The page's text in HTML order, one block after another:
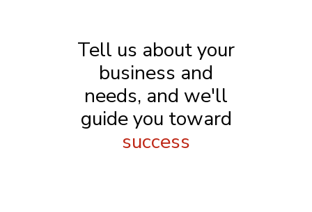
Tell us about your
business and
needs, and we'll
guide you toward
success